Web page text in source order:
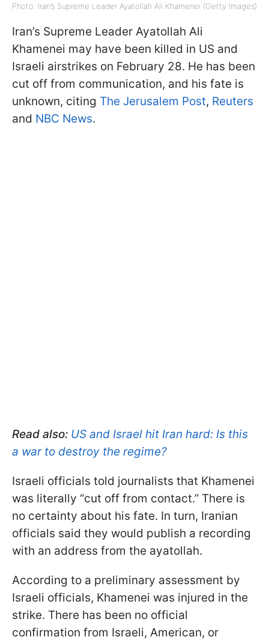
Photo: Iran’s Supreme Leader Ayatollah Ali Khamenei (Getty Images)
Iran’s Supreme Leader Ayatollah Ali
Khamenei may have been killed in US and
Israeli airstrikes on February 28. He has been
cut off from communication, and his fate is
unknown, citing The Jerusalem Post, Reuters
and NBC News.
Read also: US and Israel hit Iran hard: Is this
a war to destroy the regime?
Israeli officials told journalists that Khamenei
was literally “cut off from contact.” There is
no certainty about his fate. In turn, Iranian
officials said they would publish a recording
with an address from the ayatollah.
According to a preliminary assessment by
Israeli officials, Khamenei was injured in the
strike. There has been no official
confirmation from Israeli, American, or